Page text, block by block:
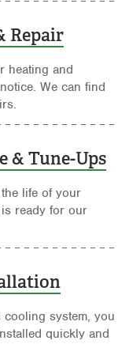
Repair
heating and
We can find
& Tune-Ups
life of your
ready for our
system, you
quickly and